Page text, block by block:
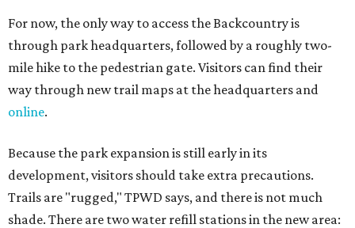
For now, the only way to access the Backcountry is
through park headquarters, followed by a roughly two-
mile hike to the pedestrian gate. Visitors can find their
way through new trail maps at the headquarters and
online.
Because the park expansion is still early in its
development, visitors should take extra precautions.
Trails are "rugged," TPWD says, and there is not much
shade. There are two water refill stations in the new area: